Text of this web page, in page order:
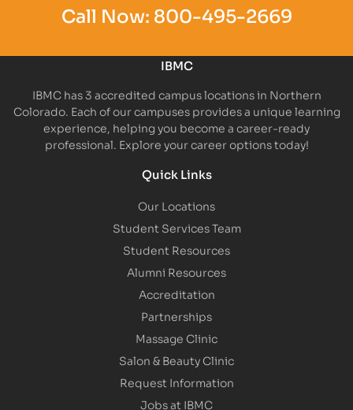
Call Now: 800-495-2669
IBMC
IBMC has 3 accredited campus locations in Northern
Colorado. Each of our campuses provides a unique learning
experience, helping you become a career-ready
professional. Explore your career options today!
Quick Links
Our Locations
Student Services Team
Student Resources
Alumni Resources
Accreditation
Partnerships
Massage Clinic
Salon & Beauty Clinic
Request Information
Jobs at IBMC